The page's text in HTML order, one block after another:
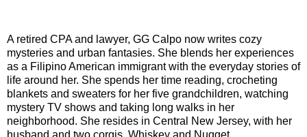
A retired CPA and lawyer, GG Calpo now writes cozy
mysteries and urban fantasies. She blends her experiences
as a Filipino American immigrant with the everyday stories of
life around her. She spends her time reading, crocheting
blankets and sweaters for her five grandchildren, watching
mystery TV shows and taking long walks in her
neighborhood. She resides in Central New Jersey, with her
husband and two corgis, Whiskey and Nugget.